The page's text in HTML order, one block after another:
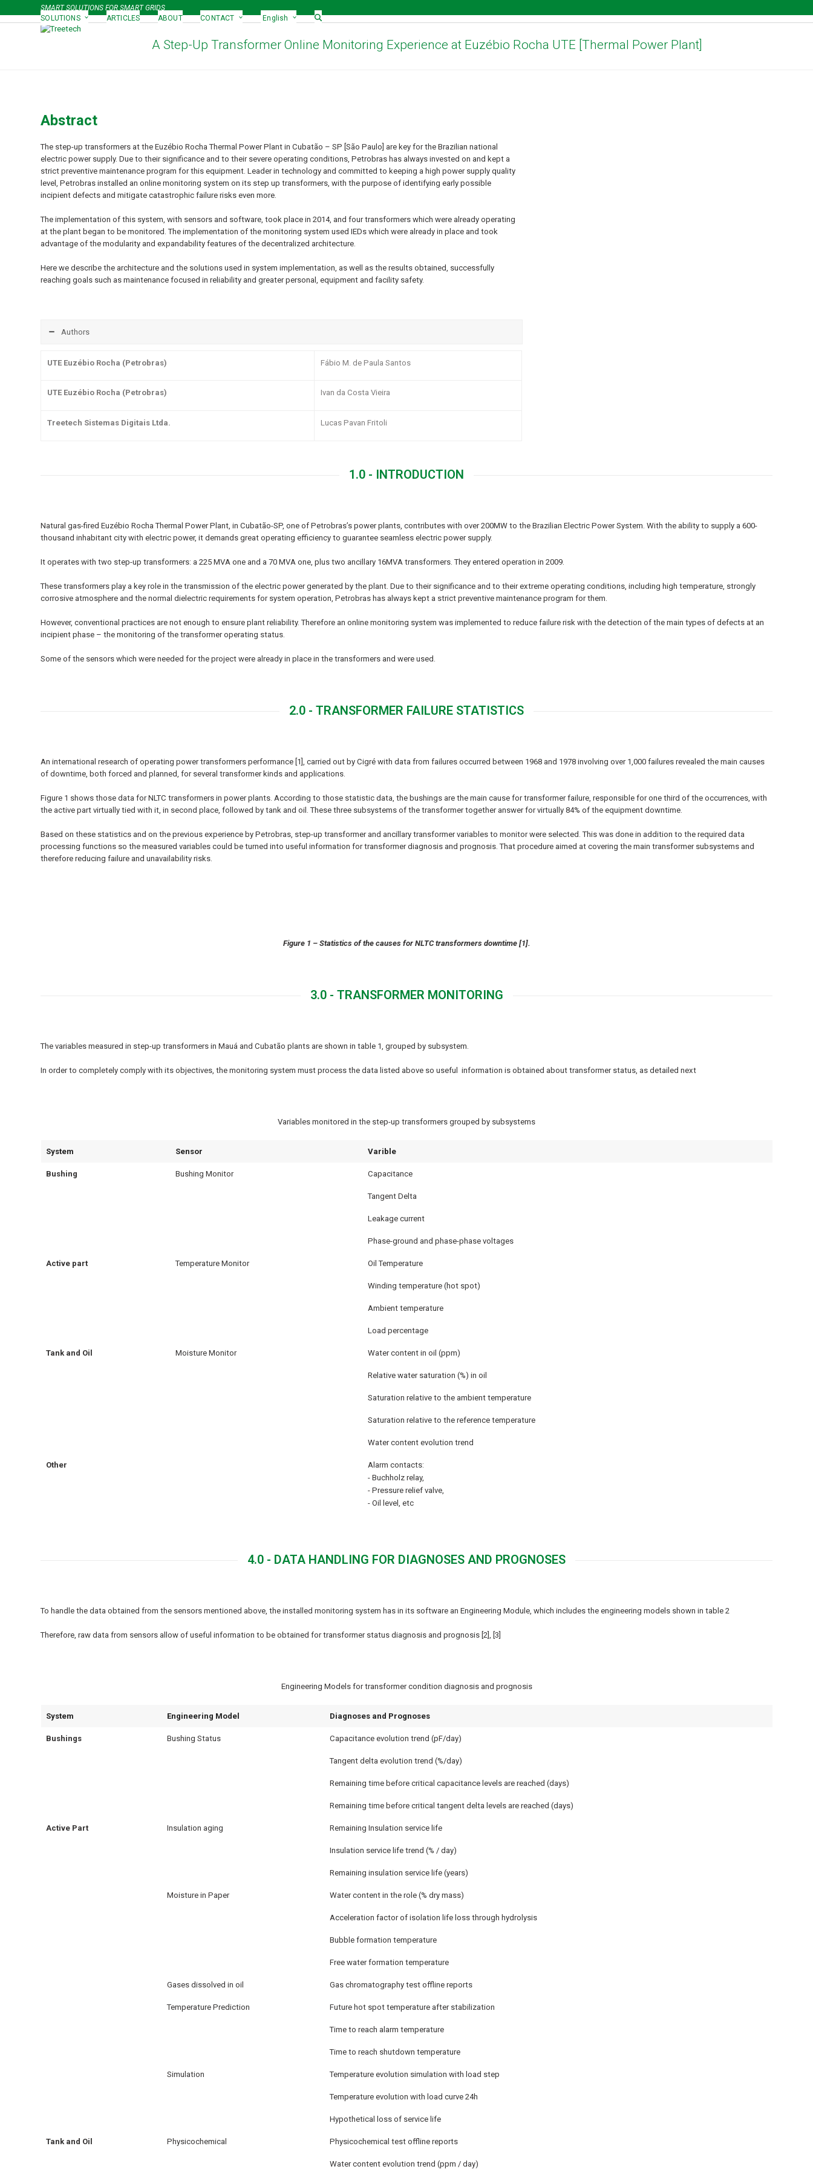
to
SMART SOLUTIONS FOR SMART GRIDS
SOLUTIONS
ARTICLES ABOUT CONTACT English
A Step-Up Transformer Online Monitoring Experience at Euzébio Rocha UTE [Thermal Power Plant]
Abstract
The step-up transformers at the Euzébio Rocha Thermal Power Plant in Cubatão – SP [São Paulo] are key for the Brazilian national
electric power supply. Due to their significance and to their severe operating conditions, Petrobras has always invested on and kept a
strict preventive maintenance program for this equipment. Leader in technology and committed to keeping a high power supply quality
level, Petrobras installed an online monitoring system on its step up transformers, with the purpose of identifying early possible
incipient defects and mitigate catastrophic failure risks even more.
The implementation of this system, with sensors and software, took place in 2014, and four transformers which were already operating
at the plant began to be monitored. The implementation of the monitoring system used IEDs which were already in place and took
advantage of the modularity and expandability features of the decentralized architecture.
Here we describe the architecture and the solutions used in system implementation, as well as the results obtained, successfully
reaching goals such as maintenance focused in reliability and greater personal, equipment and facility safety.
Authors
UTE Euzébio Rocha (Petrobras) Fábio M. de Paula Santos
UTE Euzébio Rocha (Petrobras) Ivan da Costa Vieira
Treetech Sistemas Digitais Ltda. Lucas Pavan Fritoli
1.0 - INTRODUCTION
Natural gas-fired Euzébio Rocha Thermal Power Plant, in Cubatão-SP, one of Petrobras’s power plants, contributes with over 200MW to the Brazilian Electric Power System. With the ability to supply a 600-
thousand inhabitant city with electric power, it demands great operating efficiency to guarantee seamless electric power supply.
It operates with two step-up transformers: a 225 MVA one and a 70 MVA one, plus two ancillary 16MVA transformers. They entered operation in 2009.
These transformers play a key role in the transmission of the electric power generated by the plant. Due to their significance and to their extreme operating conditions, including high temperature, strongly
corrosive atmosphere and the normal dielectric requirements for system operation, Petrobras has always kept a strict preventive maintenance program for them.
However, conventional practices are not enough to ensure plant reliability. Therefore an online monitoring system was implemented to reduce failure risk with the detection of the main types of defects at an
incipient phase – the monitoring of the transformer operating status.
Some of the sensors which were needed for the project were already in place in the transformers and were used.
2.0 - TRANSFORMER FAILURE STATISTICS
An international research of operating power transformers performance [1], carried out by Cigré with data from failures occurred between 1968 and 1978 involving over 1,000 failures revealed the main causes
of downtime, both forced and planned, for several transformer kinds and applications.
Figure 1 shows those data for NLTC transformers in power plants. According to those statistic data, the bushings are the main cause for transformer failure, responsible for one third of the occurrences, with
the active part virtually tied with it, in second place, followed by tank and oil. These three subsystems of the transformer together answer for virtually 84% of the equipment downtime.
Based on these statistics and on the previous experience by Petrobras, step-up transformer and ancillary transformer variables to monitor were selected. This was done in addition to the required data
processing functions so the measured variables could be turned into useful information for transformer diagnosis and prognosis. That procedure aimed at covering the main transformer subsystems and
therefore reducing failure and unavailability risks.
Figure 1 – Statistics of the causes for NLTC transformers downtime [1].
3.0 - TRANSFORMER MONITORING
The variables measured in step-up transformers in Mauá and Cubatão plants are shown in table 1, grouped by subsystem.
In order to completely comply with its objectives, the monitoring system must process the data listed above so useful information is obtained about transformer status, as detailed next
Variables monitored in the step-up transformers grouped by subsystems
System Sensor Varible
Bushing Bushing Monitor Capacitance
Tangent Delta
Leakage current
Phase-ground and phase-phase voltages
Active part Temperature Monitor Oil Temperature
Winding temperature (hot spot)
Ambient temperature
Load percentage
Tank and Oil Moisture Monitor Water content in oil (ppm)
Relative water saturation (%) in oil
Saturation relative to the ambient temperature
Saturation relative to the reference temperature
Water content evolution trend
Other
Alarm contacts:
- Buchholz relay,
- Pressure relief valve,
- Oil level, etc
4.0 - DATA HANDLING FOR DIAGNOSES AND PROGNOSES
To handle the data obtained from the sensors mentioned above, the installed monitoring system has in its software an Engineering Module, which includes the engineering models shown in table 2
Therefore, raw data from sensors allow of useful information to be obtained for transformer status diagnosis and prognosis [2], [3]
Engineering Models for transformer condition diagnosis and prognosis
System Engineering Model Diagnoses and Prognoses
Bushings Bushing Status Capacitance evolution trend (pF/day)
Tangent delta evolution trend (%/day)
Remaining time before critical capacitance levels are reached (days)
Remaining time before critical tangent delta levels are reached (days)
Active Part Insulation aging Remaining Insulation service life
Insulation service life trend (% / day)
Remaining insulation service life (years)
Moisture in Paper Water content in the role (% dry mass)
Acceleration factor of isolation life loss through hydrolysis
Bubble formation temperature
Free water formation temperature
Gases dissolved in oil Gas chromatography test offline reports
Temperature Prediction Future hot spot temperature after stabilization
Time to reach alarm temperature
Time to reach shutdown temperature
Simulation Temperature evolution simulation with load step
Temperature evolution with load curve 24h
Hypothetical loss of service life
Tank and Oil Physicochemical Physicochemical test offline reports
Water content evolution trend (ppm / day)